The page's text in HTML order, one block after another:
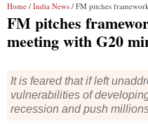
Home / India News / FM pitches framework to
FM pitches
meeting with G20
It is feared that if left
vulnerabilities of
recession and push